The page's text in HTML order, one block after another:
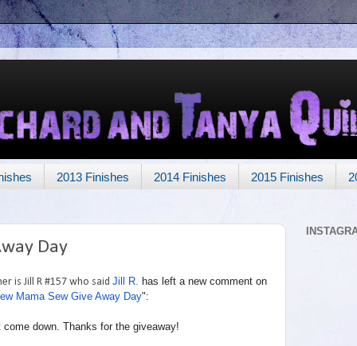
2013 Finishes 2014 Finishes 2015 Finishes
Day
is Jill R #157 who said Jill R. has left a new comment on
Mama Sew Give Away Day":
down. Thanks for the giveaway!